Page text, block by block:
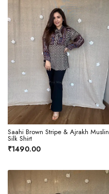
Saahi Brown Stripe & Ajrakh Muslin
Silk Shirt
₹1490.00